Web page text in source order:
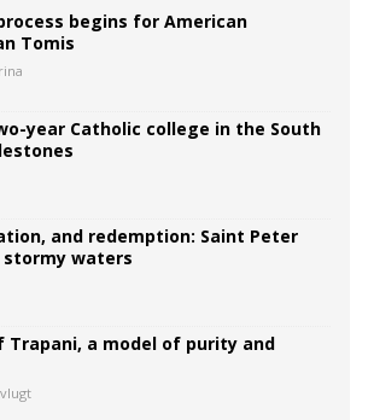
begins for American
Tomis
year Catholic college in the South
and redemption: Saint Peter
waters
Trapani, a model of purity and